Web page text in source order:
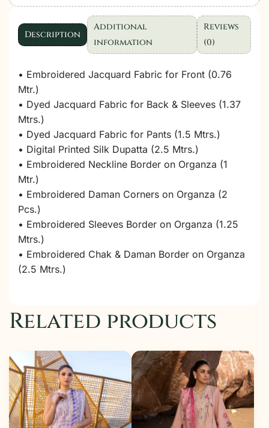
Description
Additional
information
Reviews
(0)
• Embroidered Jacquard Fabric for Front (0.76
Mtr.)
• Dyed Jacquard Fabric for Back & Sleeves (1.37
Mtrs.)
• Dyed Jacquard Fabric for Pants (1.5 Mtrs.)
• Digital Printed Silk Dupatta (2.5 Mtrs.)
• Embroidered Neckline Border on Organza (1
Mtr.)
• Embroidered Daman Corners on Organza (2
Pcs.)
• Embroidered Sleeves Border on Organza (1.25
Mtrs.)
• Embroidered Chak & Daman Border on Organza
(2.5 Mtrs.)
Related products